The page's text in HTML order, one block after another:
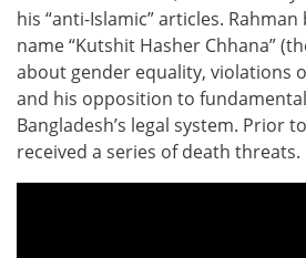
his “anti-Islamic” articles.
name “Kutshit Hasher Chhana”
about gender equality, violations
and his opposition to fundamental
Bangladesh’s legal system. Prior
received a series of death threats.